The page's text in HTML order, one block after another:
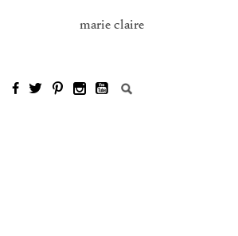
marie claire
Buscar: